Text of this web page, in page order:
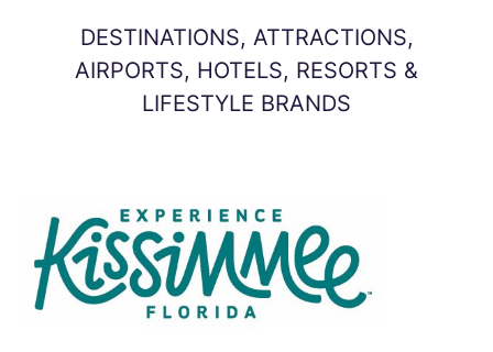
DESTINATIONS, ATTRACTIONS,
AIRPORTS, HOTELS, RESORTS &
LIFESTYLE BRANDS